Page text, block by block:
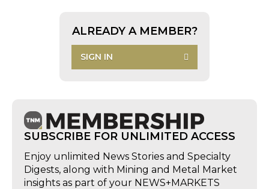
ALREADY A MEMBER?
SIGN IN
SUBSCRIBE FOR UNLIMITED ACCESS
Enjoy unlimited News Stories and Specialty
Digests, along with Mining and Metal Market
insights as part of your NEWS+MARKETS